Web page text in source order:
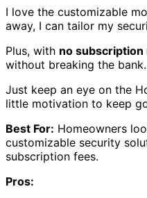
I love the customizable
away, I can tailor my
Plus, with no
without breaking the bank.
Just keep an eye on the
little motivation to keep
Best For: Homeowners
customizable security
subscription fees.
Pros: